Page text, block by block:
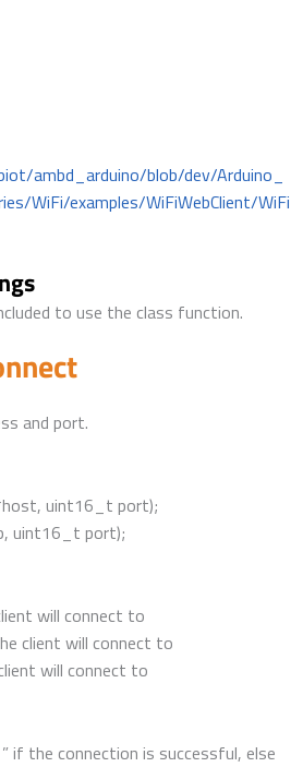
ambd_arduino/blob/dev/Arduino_
WiFi/examples/WiFiWebClient/WiFi
to use the class function.
and port.
uint16_t port);
uint16_t port);
will connect to
client will connect to
will connect to
if the connection is successful, else